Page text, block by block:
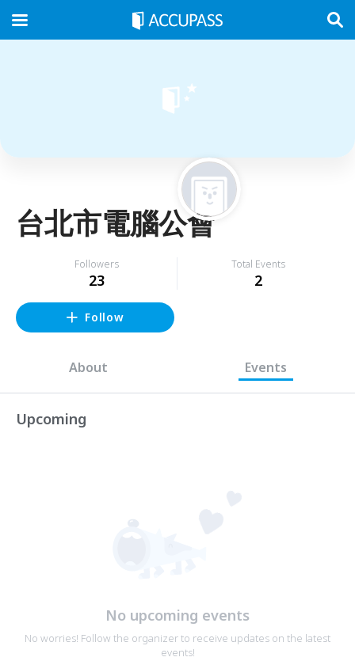
台北市電腦公會
Followers
23
Total Events
2
Follow
About Events
Upcoming
No upcoming events
No worries! Follow the organizer to receive updates on the latest
events!